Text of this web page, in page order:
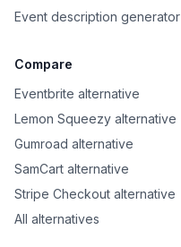
Event description generator
Compare
Eventbrite alternative
Lemon Squeezy alternative
Gumroad alternative
SamCart alternative
Stripe Checkout alternative
All alternatives